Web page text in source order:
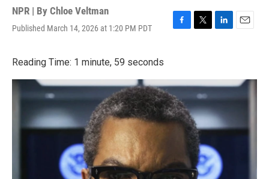
NPR | By Chloe Veltman
Published March 14, 2026 at 1:20 PM PDT
F
b
o
o
k
T
t
e
r
L
e
d
I
n
E
l
Reading Time: 1 minute, 59 seconds